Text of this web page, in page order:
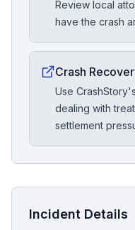
Review local
have the crash
Crash
Use
dealing with
settlement
Incident Details